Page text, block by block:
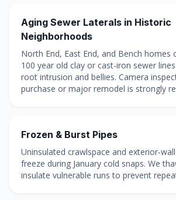
Aging Sewer Laterals in Historic
Neighborhoods
North End, East End, and Bench homes
100 year old clay or cast-iron sewer
root intrusion and bellies. Camera
purchase or major remodel is strongly
Frozen & Burst Pipes
Uninsulated crawlspace and exterior-
freeze during January cold snaps. We
insulate vulnerable runs to prevent